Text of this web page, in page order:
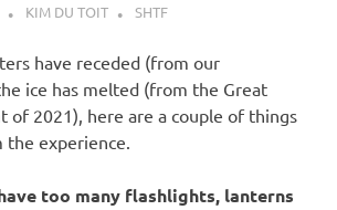
KIM DU TOIT SHTF
have receded (from our
ice has melted (from the Great
of 2021), here are a couple of things
the experience.
too many flashlights, lanterns